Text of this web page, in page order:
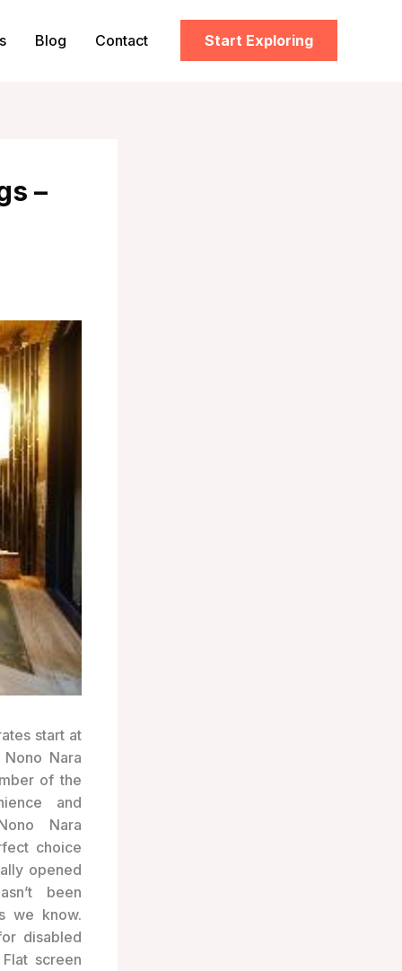
Blog Contact Start Exploring
–
start at
Nono Nara
of the
and
Nara
choice
opened
been
we know.
disabled
screen